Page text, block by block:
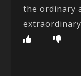
the ordinary